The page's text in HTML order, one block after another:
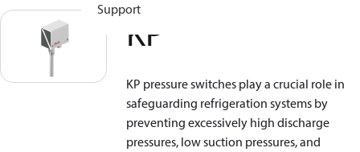
Support
KP
KP pressure switches play a crucial role in
safeguarding refrigeration systems by
preventing excessively high discharge
pressures, low suction pressures, and